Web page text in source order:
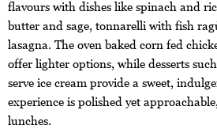
flavours with dishes like spinach and
butter and sage, tonnarelli with fish
lasagna. The oven baked corn fed
offer lighter options, while desserts
serve ice cream provide a sweet,
experience is polished yet
lunches.